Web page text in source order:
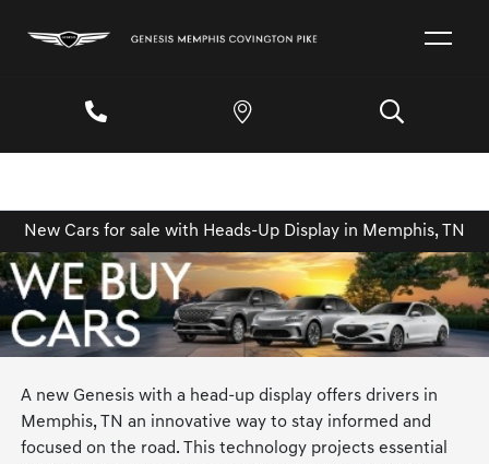
New Cars for sale with Heads-Up Display in Memphis, TN
A new Genesis with a head-up display offers drivers in
Memphis, TN an innovative way to stay informed and
focused on the road. This technology projects essential